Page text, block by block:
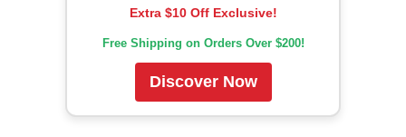
Extra $10 Off Exclusive!
Free Shipping on Orders Over $200!
Discover Now